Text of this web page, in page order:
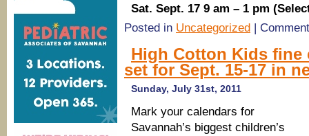
Sat. Sept. 17 9 am – 1 pm
Posted in Uncategorized |
High Cotton Kids fine
set for Sept. 15-17 in
Sunday, July 31st, 2011
Mark your calendars for
Savannah’s biggest children’s